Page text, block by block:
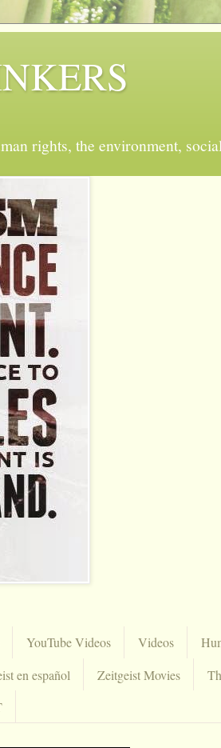
rights, the environment,
YouTube Videos Videos
en español Zeitgeist Movies